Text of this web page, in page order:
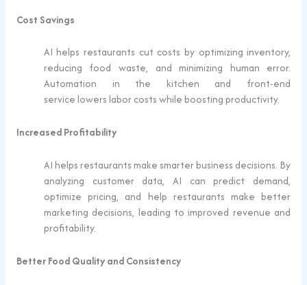
Cost Savings
AI helps restaurants cut costs by optimizing inventory,
reducing food waste, and minimizing human error.
Automation in the kitchen and front-end
service lowers labor costs while boosting productivity.
Increased Profitability
AI helps restaurants make smarter business decisions. By
analyzing customer data, AI can predict demand,
optimize pricing, and help restaurants make better
marketing decisions, leading to improved revenue and
profitability.
Better Food Quality and Consistency